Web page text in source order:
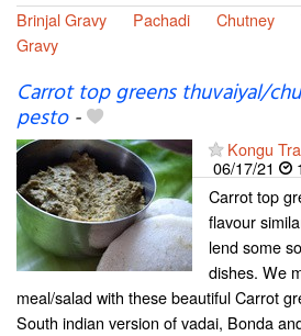
Brinjal Gravy
Pachadi Chutney
Gravy
Carrot top greens thuvaiyal/
pesto-
Kongu
06/17/21
Carrot top
flavour
lend some
dishes. We
meal/salad with these beautiful Carrot
South indian version of vadai, Bonda